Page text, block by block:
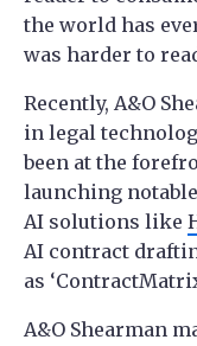
the world has
was harder to
Recently, A&O
in legal
been at the
launching
AI solutions like
AI contract
as
A&O Shearman